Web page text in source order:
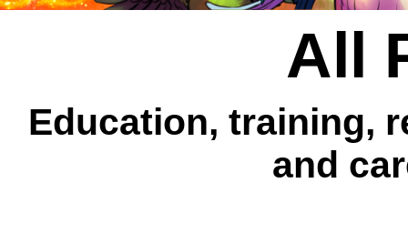
All
Education, training,
and